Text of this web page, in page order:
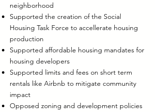
neighborhood
Supported the creation of the Social
Housing Task Force to accellerate housing
production
Supported affordable housing mandates for
housing developers
Supported limits and fees on short term
rentals like Airbnb to mitigate community
impact
Opposed zoning and development policies